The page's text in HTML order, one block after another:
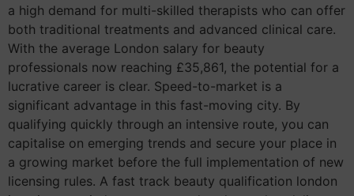
a high demand for multi-skilled therapists who can offer
both traditional treatments and advanced clinical care.
With the average London salary for beauty
professionals now reaching £35,861, the potential for a
lucrative career is clear. Speed-to-market is a
significant advantage in this fast-moving city. By
qualifying quickly through an intensive route, you can
capitalise on emerging trends and secure your place in
a growing market before the full implementation of new
licensing rules. A fast track beauty qualification london